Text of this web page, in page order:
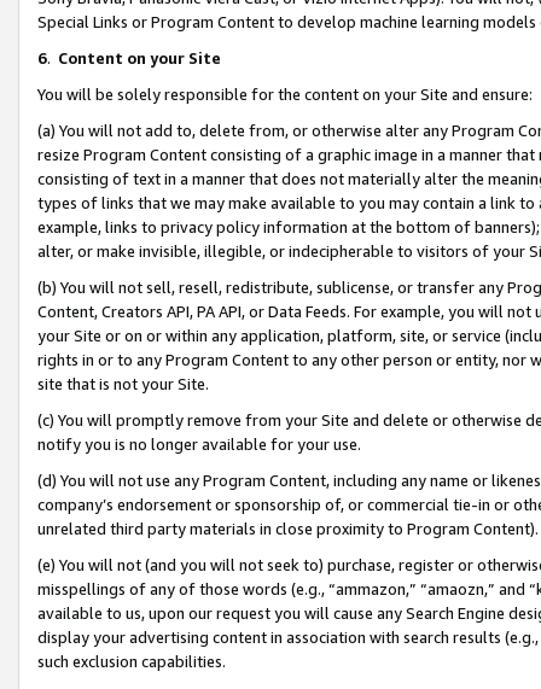
Special Links or Program Content to develop machine learning
6. Content on your Site
You will be solely responsible for the content on your Site and ensure:
(a) You will not add to, delete from, or otherwise alter any Program
resize Program Content consisting of a graphic image in a manner
consisting of text in a manner that does not materially alter the
types of links that we may make available to you may contain a link
example, links to privacy policy information at the bottom of
alter, or make invisible, illegible, or indecipherable to visitors of your
(b) You will not sell, resell, redistribute, sublicense, or transfer any
Content, Creators API, PA API, or Data Feeds. For example, you will
your Site or on or within any application, platform, site, or service
rights in or to any Program Content to any other person or entity, nor
site that is not your Site.
(c) You will promptly remove from your Site and delete or otherwise
notify you is no longer available for your use.
(d) You will not use any Program Content, including any name or
company’s endorsement or sponsorship of, or commercial tie-in or
unrelated third party materials in close proximity to Program Content).
(e) You will not (and you will not seek to) purchase, register or
misspellings of any of those words (e.g., “ammazon,” “amaozn,” and
available to us, upon our request you will cause any Search Engine
display your advertising content in association with search results
such exclusion capabilities.